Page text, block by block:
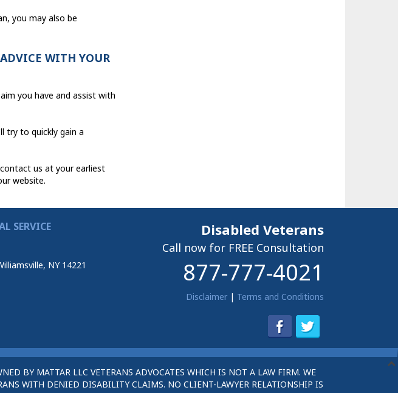
you may also be
WITH YOUR
you have and assist with
try to quickly gain a
us at your earliest
website.
SERVICE
NY 14221
Disabled Veterans
Call now for FREE Consultation
877-777-4021
Disclaimer| Terms and Conditions
BY MATTAR LLC VETERANS ADVOCATES WHICH IS NOT A LAW FIRM. WE
WITH DENIED DISABILITY CLAIMS. NO CLIENT-LAWYER RELATIONSHIP IS